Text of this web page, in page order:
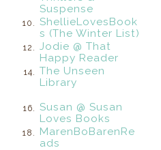
Suspense
10.
ShellieLovesBook
s (The Winter List)
12.
Jodie @ That
Happy Reader
14.
The Unseen
Library
16.
Susan @ Susan
Loves Books
18.
MarenBoBarenRe
ads